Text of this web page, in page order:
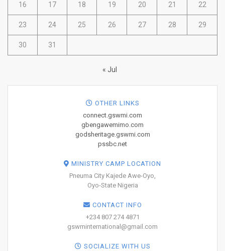
16 17 18 19 20 21 22
23 24 25 26 27 28 29
30 31
« Jul
OTHER LINKS
connect.gswmi.com
gbengawemimo.com
godsheritage.gswmi.com
pssbc.net
MINISTRY CAMP LOCATION
Pneuma City Kajede Awe-Oyo,
Oyo-State Nigeria
CONTACT INFO
+234 807 274 4871
gswminternational@gmail.com
SOCIALIZE WITH US